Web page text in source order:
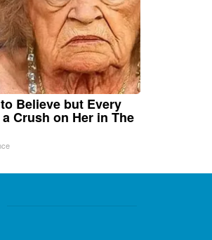
Believe but Every
Crush on Her in The